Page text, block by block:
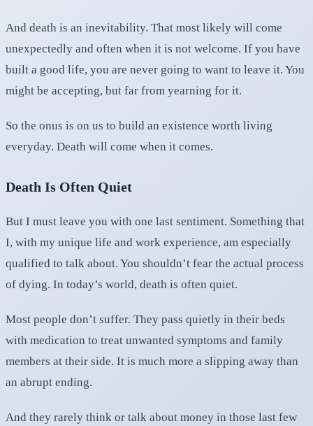
And death is an inevitability. That most likely will come
unexpectedly and often when it is not welcome. If you have
built a good life, you are never going to want to leave it. You
might be accepting, but far from yearning for it.
So the onus is on us to build an existence worth living
everyday. Death will come when it comes.
Death Is Often Quiet
But I must leave you with one last sentiment. Something that
I, with my unique life and work experience, am especially
qualified to talk about. You shouldn’t fear the actual process
of dying. In today’s world, death is often quiet.
Most people don’t suffer. They pass quietly in their beds
with medication to treat unwanted symptoms and family
members at their side. It is much more a slipping away than
an abrupt ending.
And they rarely think or talk about money in those last few